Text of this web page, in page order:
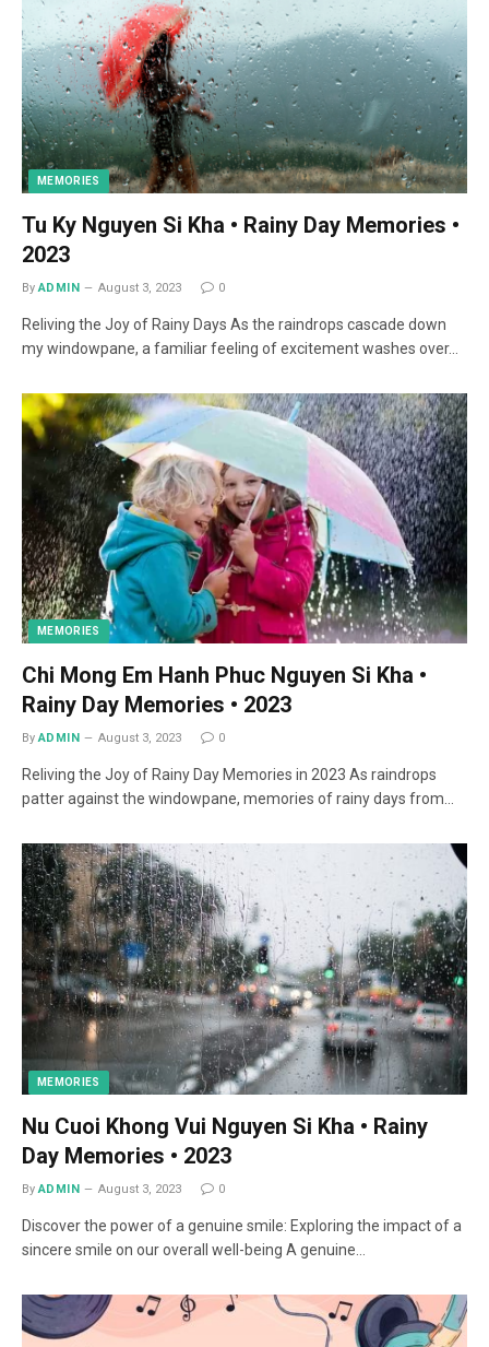
MEMORIES
Tu Ky Nguyen Si Kha • Rainy Day Memories •
2023
By ADMIN August 3, 2023 0
Reliving the Joy of Rainy Days As the raindrops cascade down
my windowpane, a familiar feeling of excitement washes over…
MEMORIES
Chi Mong Em Hanh Phuc Nguyen Si Kha •
Rainy Day Memories • 2023
By ADMIN August 3, 2023 0
Reliving the Joy of Rainy Day Memories in 2023 As raindrops
patter against the windowpane, memories of rainy days from…
MEMORIES
Nu Cuoi Khong Vui Nguyen Si Kha • Rainy
Day Memories • 2023
By ADMIN August 3, 2023 0
Discover the power of a genuine smile: Exploring the impact of a
sincere smile on our overall well-being A genuine…